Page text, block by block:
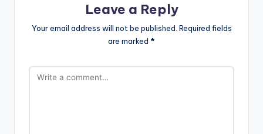
Leave a Reply
Your email address will not be published. Required fields
are marked *